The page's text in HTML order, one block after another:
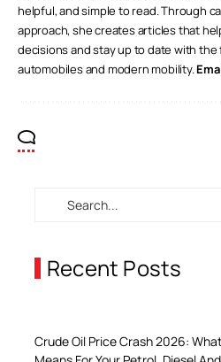
helpful, and simple to read. Through
approach, she creates articles that
decisions and stay up to date with
automobiles and modern mobility.
Recent Posts
Crude Oil Price Crash 2026: